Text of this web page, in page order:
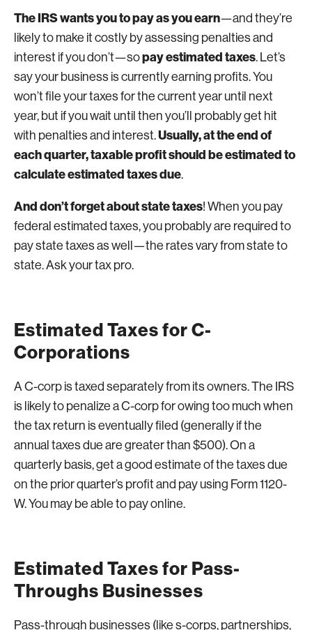
The IRS wants you to pay as you earn—and they’re
likely to make it costly by assessing penalties and
interest if you don’t—sopay estimated taxes. Let’s
say your business is currently earning profits. You
won’t file your taxes for the current year until next
year, but if you wait until then you’ll probably get hit
with penalties and interest.Usually, at the end of
each quarter, taxable profit should be estimated to
calculate estimated taxes due.
And don’t forget about state taxes! When you pay
federal estimated taxes, you probably are required to
pay state taxes as well—the rates vary from state to
state. Ask your tax pro.
Estimated Taxes for C-
Corporations
A C-corp is taxed separately from its owners. The IRS
is likely to penalize a C-corp for owing too much when
the tax return is eventually filed (generally if the
annual taxes due are greater than $500). On a
quarterly basis, get a good estimate of the taxes due
on the prior quarter’s profit and pay using Form 1120-
W. You may be able to pay online.
Estimated Taxes for Pass-
Throughs Businesses
Pass-through businesses (like s-corps, partnerships,